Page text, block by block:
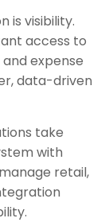
is visibility.
access to
expense
data-driven
take
with
retail,